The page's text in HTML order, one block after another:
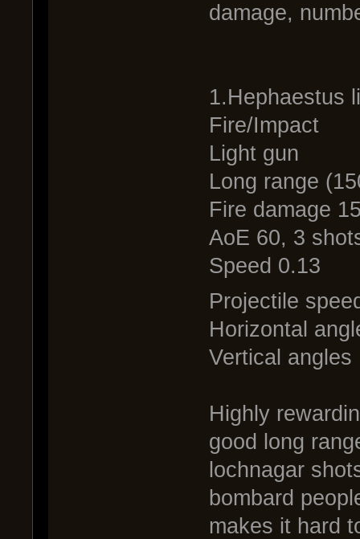
damage,
1.Hephaestus
Fire/Impact
Light gun
Long range
Fire damage
AoE 60, 3
Speed 0.13
Projectile
Horizontal
Vertical angles
Highly
good long
lochnagar
bombard
makes it hard